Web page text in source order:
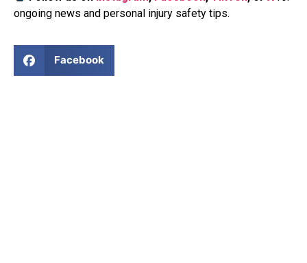
ongoing news and personal injury safety tips.
Facebook